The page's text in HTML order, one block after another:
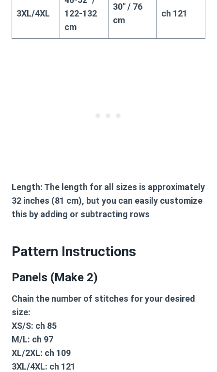
3XL/4XL
122-132
cm
30″ / 76
cm
ch 121
Length: The length for all sizes is approximately
32 inches (81 cm), but you can easily customize
this by adding or subtracting rows
Pattern Instructions
Panels (Make 2)
Chain the number of stitches for your desired
size:
XS/S: ch 85
M/L: ch 97
XL/2XL: ch 109
3XL/4XL: ch 121